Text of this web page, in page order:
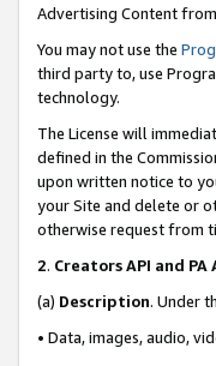
Advertising Content
You may not use the
third party to, use
technology.
The License will
defined in the
upon written notice to
your Site and delete or
otherwise request from
2. Creators API and
(a) Description. Under
• Data, images, audio,